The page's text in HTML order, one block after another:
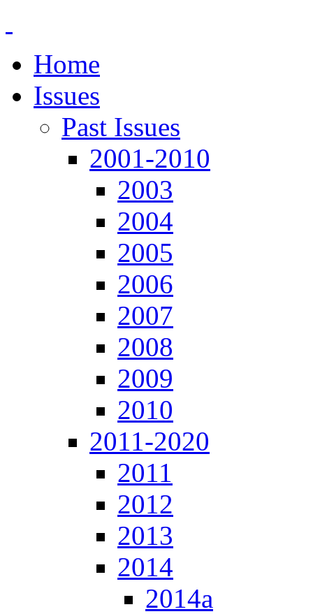
Home
Issues
Past Issues
2001-2010
2003
2004
2005
2006
2007
2008
2009
2010
2011-2020
2011
2012
2013
2014
2014a